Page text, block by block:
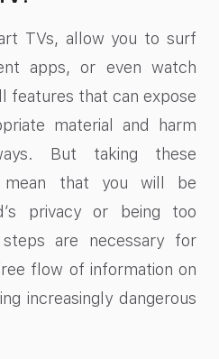
TVs, allow you to surf
apps, or even watch
features that can expose
material and harm
But taking these
mean that you will be
privacy or being too
are necessary for
flow of information on
increasingly dangerous